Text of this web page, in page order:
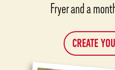
Fryer and a
CREATE